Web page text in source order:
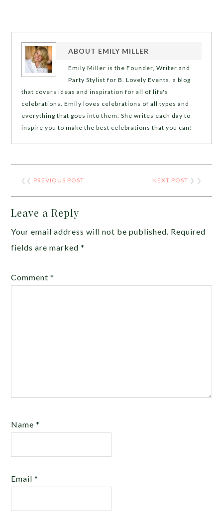
ABOUT EMILY MILLER
Emily Miller is the Founder, Writer and
Party Stylist for B. Lovely Events, a blog
that covers ideas and inspiration for all of life's
celebrations. Emily loves celebrations of all types and
everything that goes into them. She writes each day to
inspire you to make the best celebrations that you can!
❮❮ PREVIOUS POST NEXT POST ❯ ❯
Leave a Reply
Your email address will not be published. Required
fields are marked*
Comment*
Name*
Email*